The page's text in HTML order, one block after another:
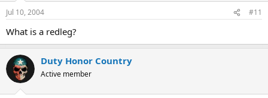
Jul 10, 2004 #11
What is a redleg?
Duty Honor Country
Active member